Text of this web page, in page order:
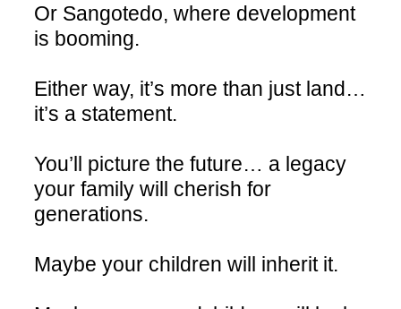
Or Sangotedo, where development
is booming.
Either way, it’s more than just land…
it’s a statement.
You’ll picture the future… a legacy
your family will cherish for
generations.
Maybe your children will inherit it.